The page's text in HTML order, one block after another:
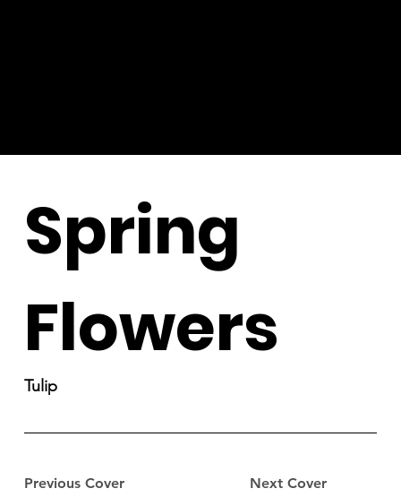
Previous Cover Next Cover
Spring
Flowers
Tulip